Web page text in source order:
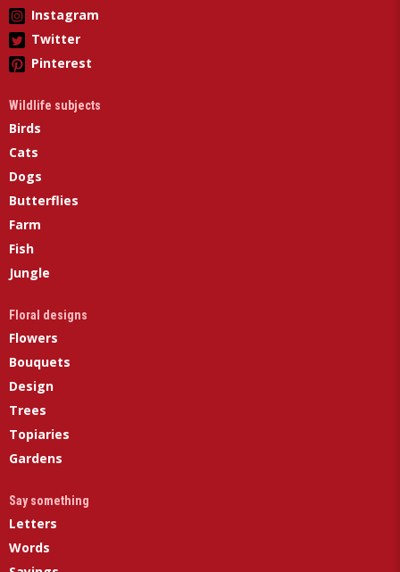
Instagram
Twitter
Pinterest
Wildlife subjects
Birds
Cats
Dogs
Butterflies
Farm
Fish
Jungle
Floral designs
Flowers
Bouquets
Design
Trees
Topiaries
Gardens
Say something
Letters
Words